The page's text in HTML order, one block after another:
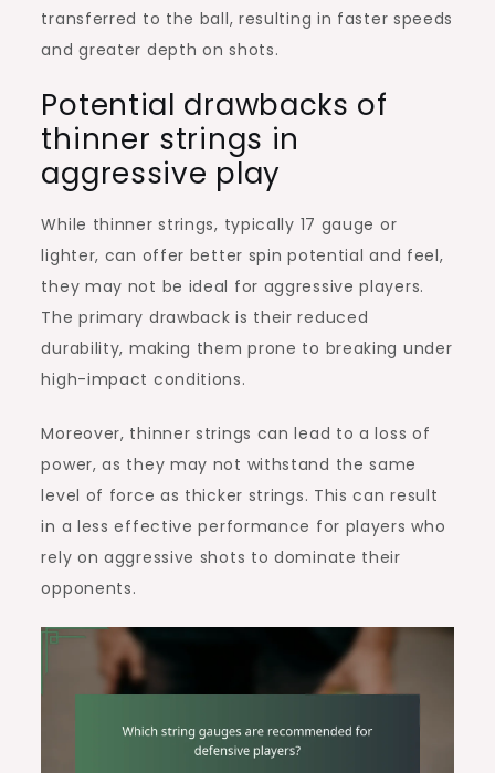
transferred to the ball, resulting in faster speeds
and greater depth on shots.
Potential drawbacks of
thinner strings in
aggressive play
While thinner strings, typically 17 gauge or
lighter, can offer better spin potential and feel,
they may not be ideal for aggressive players.
The primary drawback is their reduced
durability, making them prone to breaking under
high-impact conditions.
Moreover, thinner strings can lead to a loss of
power, as they may not withstand the same
level of force as thicker strings. This can result
in a less effective performance for players who
rely on aggressive shots to dominate their
opponents.